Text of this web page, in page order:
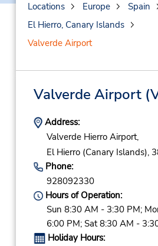
Locations Europe
Spain
El Hierro, Canary Islands
Valverde Airport
Valverde Airport
Address:
Valverde Hierro Airport,
El Hierro (Canary Islands),
Phone:
928092330
Hours of Operation:
Sun 8:30 AM - 3:30 PM;
6:00 PM; Sat 8:30 AM -
Holiday Hours: